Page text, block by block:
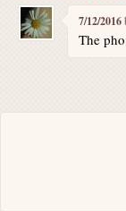
7/12/2016
The